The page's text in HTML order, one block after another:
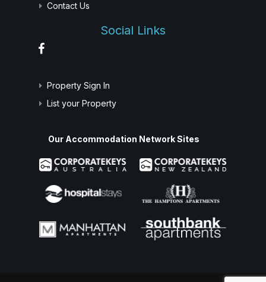
Contact Us
Social Links
Property Sign In
List your Property
Our Accommodation Network Sites